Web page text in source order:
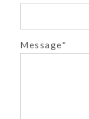
Message